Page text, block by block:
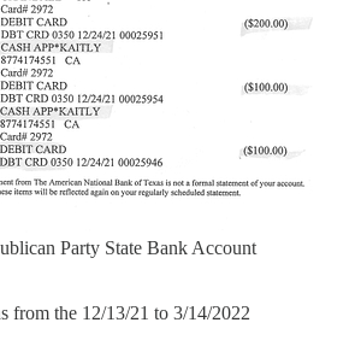
Party State Bank Account
from the 12/13/21 to 3/14/2022